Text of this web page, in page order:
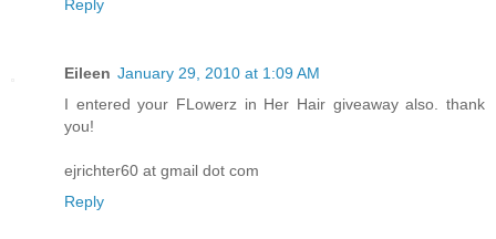
Reply
Eileen January 29, 2010 at 1:09 AM
I entered your FLowerz in Her Hair giveaway also. thank
you!
ejrichter60 at gmail dot com
Reply